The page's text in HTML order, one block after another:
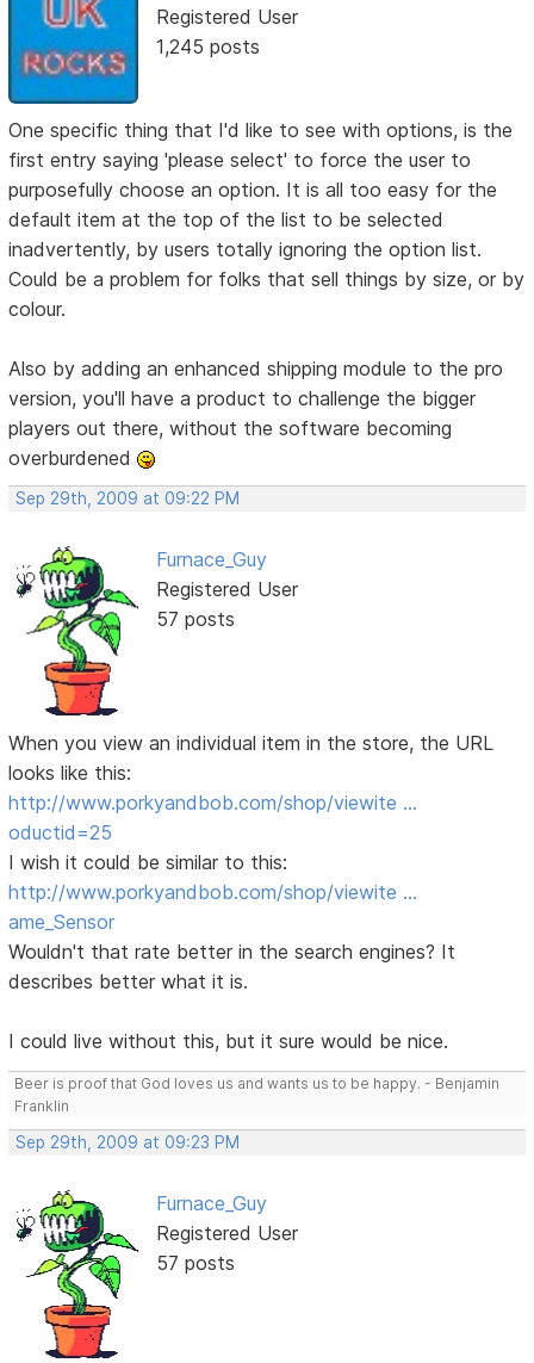
Registered User
1,245 posts
One specific thing that I'd like to see with options, is the
first entry saying 'please select' to force the user to
purposefully choose an option. It is all too easy for the
default item at the top of the list to be selected
inadvertently, by users totally ignoring the option list.
Could be a problem for folks that sell things by size, or by
colour.
Also by adding an enhanced shipping module to the pro
version, you'll have a product to challenge the bigger
players out there, without the software becoming
overburdened
Sep 29th, 2009 at 09:22 PM
Furnace_Guy
Registered User
57 posts
When you view an individual item in the store, the URL
looks like this:
http://www.porkyandbob.com/shop/viewite …
oductid=25
I wish it could be similar to this:
http://www.porkyandbob.com/shop/viewite …
ame_Sensor
Wouldn't that rate better in the search engines? It
describes better what it is.
I could live without this, but it sure would be nice.
Beer is proof that God loves us and wants us to be happy. - Benjamin
Franklin
Sep 29th, 2009 at 09:23 PM
Furnace_Guy
Registered User
57 posts